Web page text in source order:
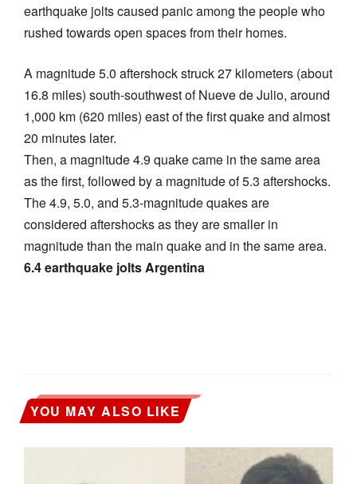
earthquake jolts caused panic among the people who
rushed towards open spaces from their homes.
A magnitude 5.0 aftershock struck 27 kilometers (about
16.8 miles) south-southwest of Nueve de Julio, around
1,000 km (620 miles) east of the first quake and almost
20 minutes later.
Then, a magnitude 4.9 quake came in the same area
as the first, followed by a magnitude of 5.3 aftershocks.
The 4.9, 5.0, and 5.3-magnitude quakes are
considered aftershocks as they are smaller in
magnitude than the main quake and in the same area.
6.4 earthquake jolts Argentina
YOU MAY ALSO LIKE